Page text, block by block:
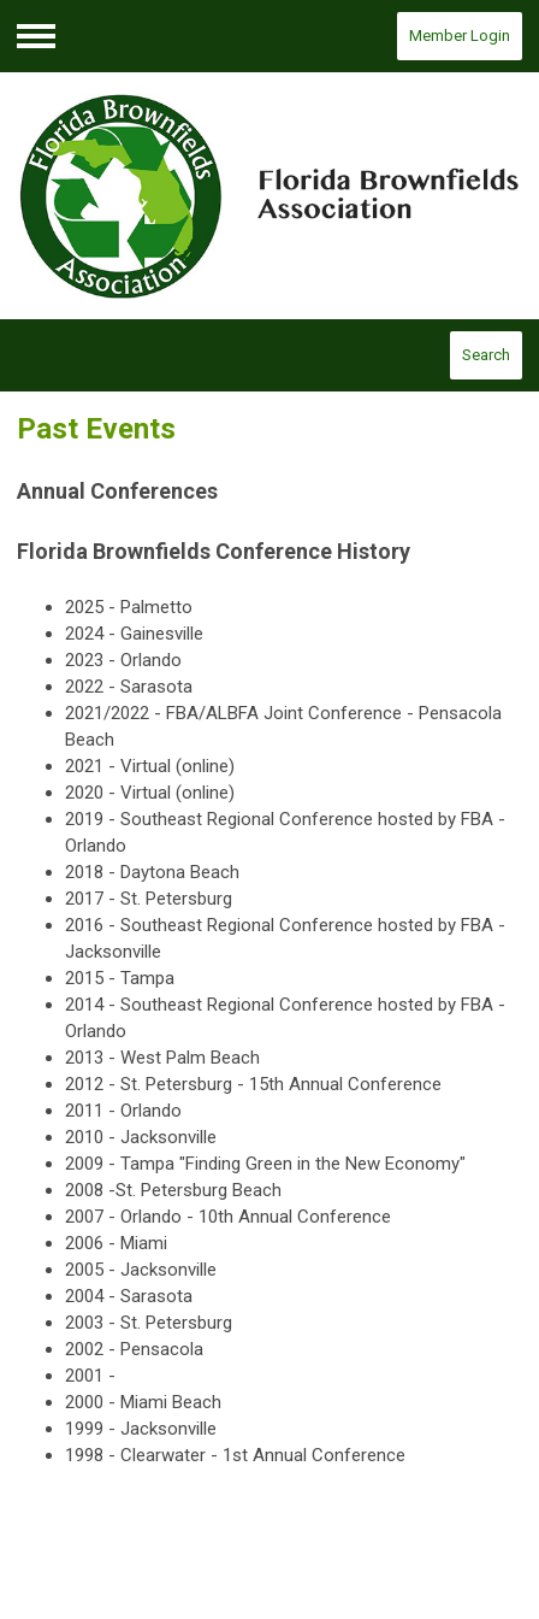
Menu
Member Login
Search
Past Events
Annual Conferences
Florida Brownfields Conference History
2025 - Palmetto
2024 - Gainesville
2023 - Orlando
2022 - Sarasota
2021/2022 - FBA/ALBFA Joint Conference - Pensacola
Beach
2021 - Virtual (online)
2020 - Virtual (online)
2019 - Southeast Regional Conference hosted by FBA -
Orlando
2018 - Daytona Beach
2017 - St. Petersburg
2016 - Southeast Regional Conference hosted by FBA -
Jacksonville
2015 - Tampa
2014 - Southeast Regional Conference hosted by FBA -
Orlando
2013 - West Palm Beach
2012 - St. Petersburg - 15th Annual Conference
2011 - Orlando
2010 - Jacksonville
2009 - Tampa "Finding Green in the New Economy"
2008 -St. Petersburg Beach
2007 - Orlando - 10th Annual Conference
2006 - Miami
2005 - Jacksonville
2004 - Sarasota
2003 - St. Petersburg
2002 - Pensacola
2001 -
2000 - Miami Beach
1999 - Jacksonville
1998 - Clearwater - 1st Annual Conference